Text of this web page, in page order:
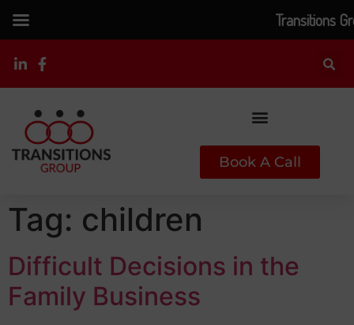
Book A Call
Tag: children
Difficult Decisions in the
Family Business
Transitions